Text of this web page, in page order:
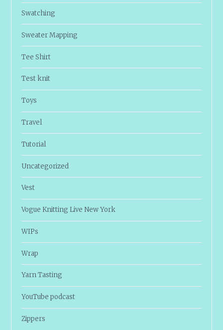
Swatching
Sweater Mapping
Tee Shirt
Test knit
Toys
Travel
Tutorial
Uncategorized
Vest
Vogue Knitting Live New York
WIPs
Wrap
Yarn Tasting
YouTube podcast
Zippers